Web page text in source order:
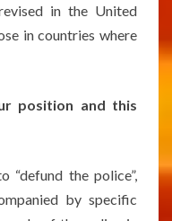
in the United
in countries where
position and this
“defund the police”,
by specific